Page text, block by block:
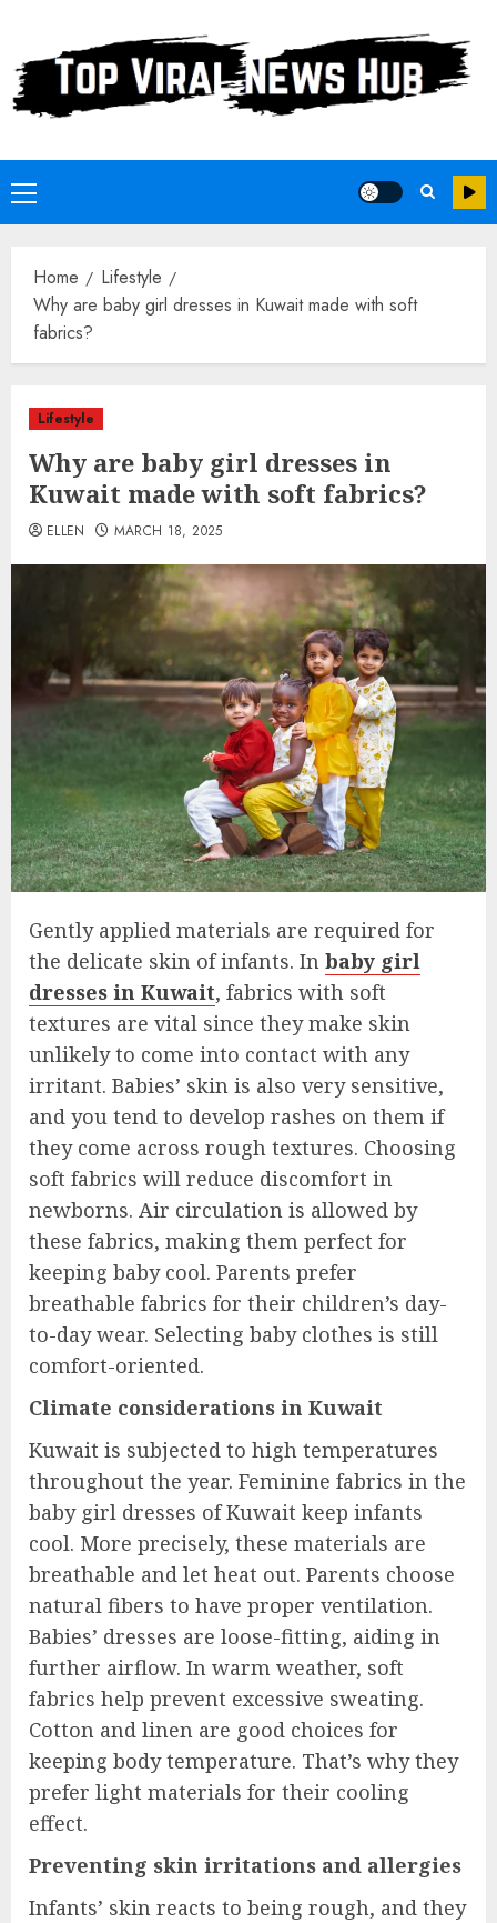
content
Primary
Menu
Home
Lifestyle
Why are baby girl dresses in Kuwait made with soft
fabrics?
Lifestyle
Why are baby girl dresses in
Kuwait made with soft fabrics?
ELLEN MARCH 18, 2025
Gently applied materials are required for
the delicate skin of infants. In baby girl
dresses in Kuwait, fabrics with soft
textures are vital since they make skin
unlikely to come into contact with any
irritant. Babies’ skin is also very sensitive,
and you tend to develop rashes on them if
they come across rough textures. Choosing
soft fabrics will reduce discomfort in
newborns. Air circulation is allowed by
these fabrics, making them perfect for
keeping baby cool. Parents prefer
breathable fabrics for their children’s day-
to-day wear. Selecting baby clothes is still
comfort-oriented.
Climate considerations in Kuwait
Kuwait is subjected to high temperatures
throughout the year. Feminine fabrics in the
baby girl dresses of Kuwait keep infants
cool. More precisely, these materials are
breathable and let heat out. Parents choose
natural fibers to have proper ventilation.
Babies’ dresses are loose-fitting, aiding in
further airflow. In warm weather, soft
fabrics help prevent excessive sweating.
Cotton and linen are good choices for
keeping body temperature. That’s why they
prefer light materials for their cooling
effect.
Preventing skin irritations and allergies
Infants’ skin reacts to being rough, and they